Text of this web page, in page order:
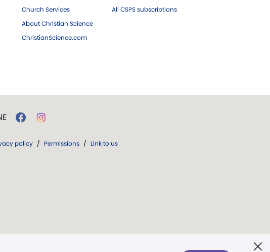
Church Services
About Christian Science
ChristianScience.com
All CSPS subscriptions
policy / Permissions / Link to us